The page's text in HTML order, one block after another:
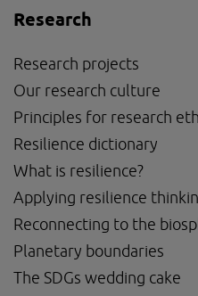
Research
Research projects
Our research culture
Principles for research
Resilience dictionary
What is resilience?
Applying resilience
Reconnecting to the
Planetary boundaries
The SDGs wedding cake